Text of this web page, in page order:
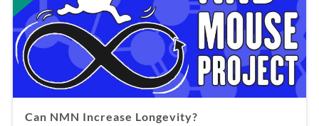
Can NMN Increase Longevity?